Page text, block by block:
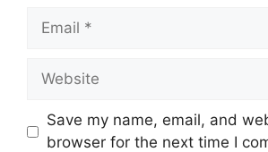
Email
Website
Save my name, email, and
browser for the next time I